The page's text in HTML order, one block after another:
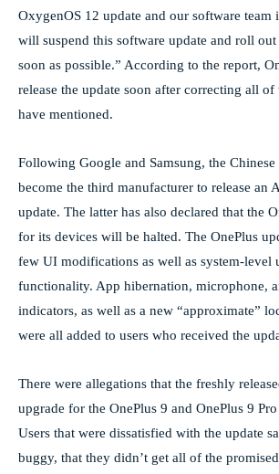
OxygenOS 12 update and our software team
will suspend this software update and roll
soon as possible.” According to the report,
release the update soon after correcting all of
have mentioned.
Following Google and Samsung, the Chinese
become the third manufacturer to release an
update. The latter has also declared that the
for its devices will be halted. The OnePlus
few UI modifications as well as system-level
functionality. App hibernation, microphone,
indicators, as well as a new “approximate”
were all added to users who received the
There were allegations that the freshly
upgrade for the OnePlus 9 and OnePlus 9
Users that were dissatisfied with the update
buggy, that they didn’t get all of the